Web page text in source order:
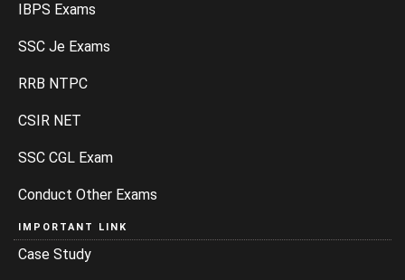
IBPS Exams
SSC Je Exams
RRB NTPC
CSIR NET
SSC CGL Exam
Conduct Other Exams
IMPORTANT LINK
Case Study